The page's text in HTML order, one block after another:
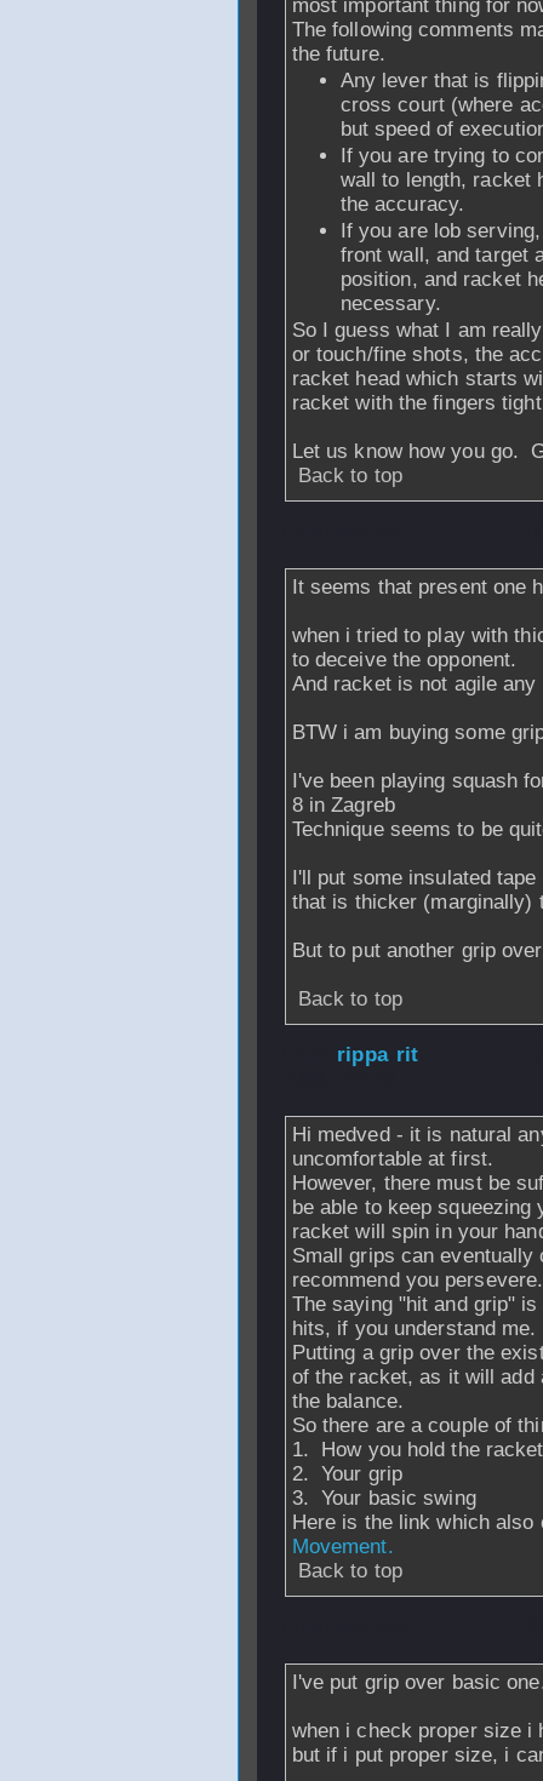
most important thing for
The following comments
the future.
Any lever that is
cross court (where
but speed of
If you are trying to
wall to length, racket
the accuracy.
If you are lob
front wall, and target
position, and racket
necessary.
So I guess what I am
or touch/fine shots, the
racket head which starts
racket with the fingers
Let us know how you go.
Back to top
It seems that present one
when i tried to play with
to deceive the opponent.
And racket is not agile any
BTW i am buying some
I've been playing squash
8 in Zagreb
Technique seems to be
I'll put some insulated
that is thicker (marginally)
But to put another grip
Back to top
rippa rit
Hi medved - it is natural
uncomfortable at first.
However, there must be
be able to keep squeezing
racket will spin in your
Small grips can
recommend you persevere.
The saying "hit and grip"
hits, if you understand me.
Putting a grip over the
of the racket, as it will add
the balance.
So there are a couple of
1. How you hold the
2. Your grip
3. Your basic swing
Here is the link which
Movement.
Back to top
I've put grip over basic
when i check proper size i
but if i put proper size, i